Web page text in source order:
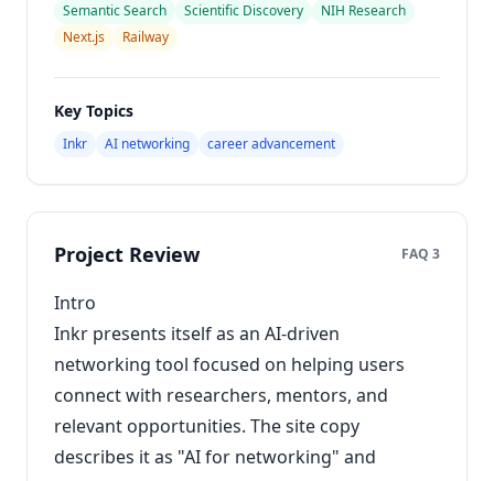
Semantic Search
Scientific Discovery
NIH Research
Next.js
Railway
Key Topics
Inkr AI networking career advancement
Project Review FAQ 3
Intro
Inkr presents itself as an AI-driven
networking tool focused on helping users
connect with researchers, mentors, and
relevant opportunities. The site copy
describes it as "AI for networking" and